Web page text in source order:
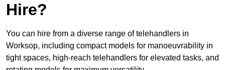
Hire?
You can hire from a diverse range of telehandlers in
Worksop, including compact models for manoeuvrability in
tight spaces, high-reach telehandlers for elevated tasks, and